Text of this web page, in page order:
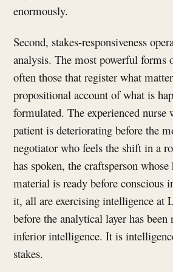
enormously.
Second, stakes-responsiveness
analysis. The most powerful forms
often those that register what
propositional account of what is
formulated. The experienced nurse
patient is deteriorating before the
negotiator who feels the shift in a
has spoken, the craftsperson
material is ready before conscious
it, all are exercising intelligence at
before the analytical layer has
inferior intelligence. It is
stakes.